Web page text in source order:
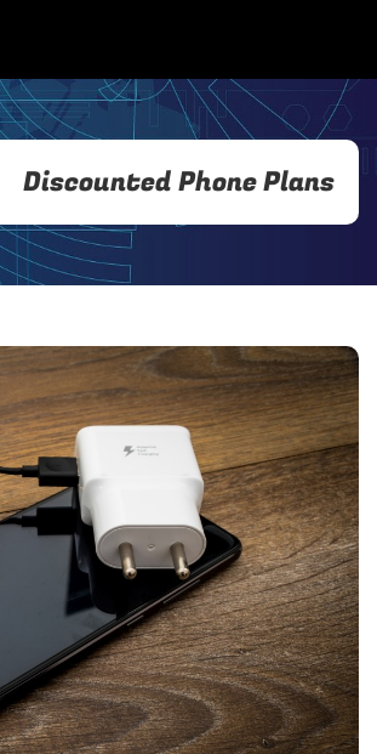
Discounted Phone Plans